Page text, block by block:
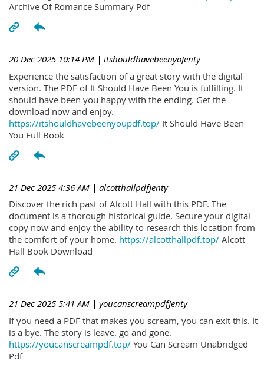
Archive Of Romance Summary Pdf
20 Dec 2025 10:14 PM | itshouldhavebeenyoJenty
Experience the satisfaction of a great story with the digital
version. The PDF of It Should Have Been You is fulfilling. It
should have been you happy with the ending. Get the
download now and enjoy.
https://itshouldhavebeenyoupdf.top/ It Should Have Been
You Full Book
21 Dec 2025 4:36 AM | alcotthallpdfJenty
Discover the rich past of Alcott Hall with this PDF. The
document is a thorough historical guide. Secure your digital
copy now and enjoy the ability to research this location from
the comfort of your home. https://alcotthallpdf.top/ Alcott
Hall Book Download
21 Dec 2025 5:41 AM | youcanscreampdfJenty
If you need a PDF that makes you scream, you can exit this. It
is a bye. The story is leave. go and gone.
https://youcanscreampdf.top/ You Can Scream Unabridged
Pdf